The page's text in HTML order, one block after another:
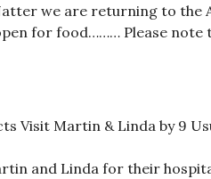
we are returning to the
for food……… Please note
Visit Martin & Linda by 9
and Linda for their